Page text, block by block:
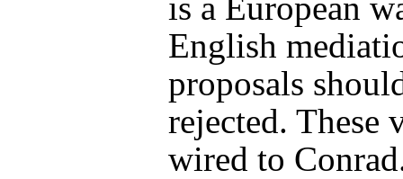
English
proposals
rejected. These
wired to